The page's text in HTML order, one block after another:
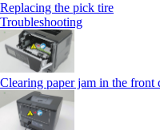
Replacing the pick tire
Troubleshooting
Clearing paper jam in the front